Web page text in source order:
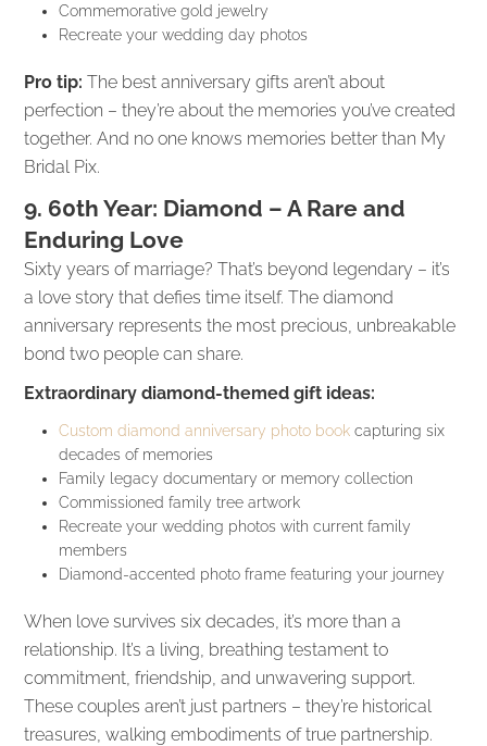
Commemorative gold jewelry
Recreate your wedding day photos
Pro tip: The best anniversary gifts aren’t about
perfection – they’re about the memories you’ve created
together. And no one knows memories better than My
Bridal Pix.
9. 60th Year: Diamond – A Rare and
Enduring Love
Sixty years of marriage? That’s beyond legendary – it’s
a love story that defies time itself. The diamond
anniversary represents the most precious, unbreakable
bond two people can share.
Extraordinary diamond-themed gift ideas:
Custom diamond anniversary photo book capturing six
decades of memories
Family legacy documentary or memory collection
Commissioned family tree artwork
Recreate your wedding photos with current family
members
Diamond-accented photo frame featuring your journey
When love survives six decades, it’s more than a
relationship. It’s a living, breathing testament to
commitment, friendship, and unwavering support.
These couples aren’t just partners – they’re historical
treasures, walking embodiments of true partnership.